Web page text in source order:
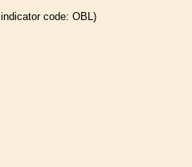
indicator code: OBL)